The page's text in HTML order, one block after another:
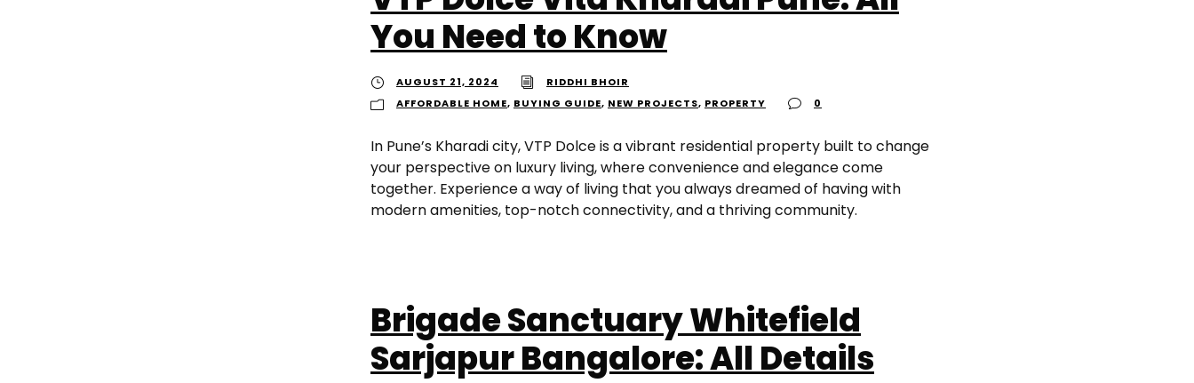
You Need to Know
AUGUST 21, 2024
RIDDHI BHOIR
AFFORDABLE HOME, BUYING GUIDE, NEW PROJECTS, PROPERTY 0
In Pune’s Kharadi city, VTP Dolce is a vibrant residential property built to change
your perspective on luxury living, where convenience and elegance come
together. Experience a way of living that you always dreamed of having with
modern amenities, top-notch connectivity, and a thriving community.
Brigade Sanctuary Whitefield
Sarjapur Bangalore: All Details